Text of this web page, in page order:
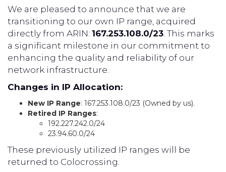
We are pleased to announce that we are
transitioning to our own IP range, acquired
directly from ARIN: 167.253.108.0/23. This marks
a significant milestone in our commitment to
enhancing the quality and reliability of our
network infrastructure.
Changes in IP Allocation:
New IP Range: 167.253.108.0/23 (Owned by us).
Retired IP Ranges:
192.227.242.0/24
23.94.60.0/24
These previously utilized IP ranges will be
returned to Colocrossing.